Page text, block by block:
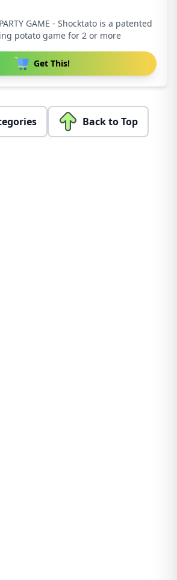
GAME - Shocktato is a patented
potato game for 2 or more
Get This!
Back to Top